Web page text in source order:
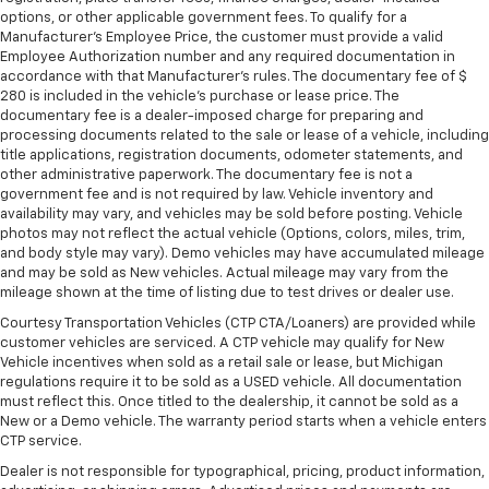
adjustable rear seat head restraints.
Height and tilt adjustable front seat head
restraints - the height of safety. One size doesn’t
fit all when it comes to keeping you safe, and that’s
why there are height and tilt adjustable front seat
head restraints. They allow you to place the
restraint at the correct height and angle behind
your head, providing greater neck protection in the
event of a collision. Get it to the right place for the
right time with height and tilt adjustable front seat
head restraints.
Gearshifter material: Leather and metal-look gear
shifter material
Leather seat upholstery - superior sitting. There’s
more class in the cabin with leather seat
upholstery. The leather material is luxurious to the
touch, offers a distinctive look, and is easy to clean.
Put a little luxury behind you with leather seat
upholstery.
There’s more class in the cabin with leather rear
options, or other applicable government fees. To qualify for a
Manufacturer's Employee Price, the customer must provide a valid
Employee Authorization number and any required documentation in
accordance with that Manufacturer's rules. The documentary fee of $
280 is included in the vehicle's purchase or lease price. The
documentary fee is a dealer-imposed charge for preparing and
processing documents related to the sale or lease of a vehicle, including
title applications, registration documents, odometer statements, and
other administrative paperwork. The documentary fee is not a
government fee and is not required by law. Vehicle inventory and
availability may vary, and vehicles may be sold before posting. Vehicle
photos may not reflect the actual vehicle (Options, colors, miles, trim,
and body style may vary). Demo vehicles may have accumulated mileage
and may be sold as New vehicles. Actual mileage may vary from the
mileage shown at the time of listing due to test drives or dealer use.
Courtesy Transportation Vehicles (CTP CTA/Loaners) are provided while
customer vehicles are serviced. A CTP vehicle may qualify for New
Vehicle incentives when sold as a retail sale or lease, but Michigan
regulations require it to be sold as a USED vehicle. All documentation
must reflect this. Once titled to the dealership, it cannot be sold as a
New or a Demo vehicle. The warranty period starts when a vehicle enters
CTP service.
Dealer is not responsible for typographical, pricing, product information,